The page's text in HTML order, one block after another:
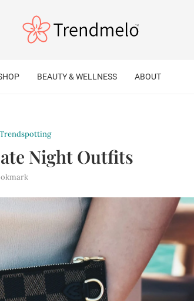
BEAUTY & WELLNESS ABOUT
Trendspotting
Night Outfits